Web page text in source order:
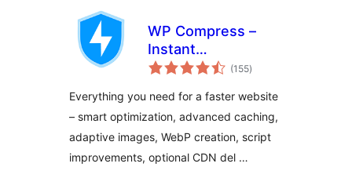
WP Compress –
Instant
Performance &
(155balorazioak
)
Everything you need for a faster website
– smart optimization, advanced caching,
adaptive images, WebP creation, script
improvements, optional CDN del …